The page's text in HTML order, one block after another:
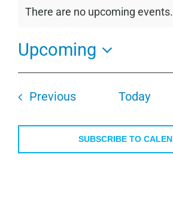
Notice
There are no upcoming events.
Upcoming
Select
date.
PreviousEvents Today
SUBSCRIBE TO